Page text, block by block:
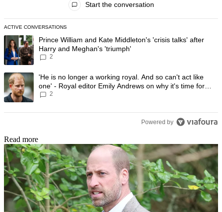
Start the conversation
ACTIVE CONVERSATIONS
The following is a list of the most commented articles in the last 7
A trending article titled "Prince William and Kate Middleton's 'crisis
Prince William and Kate Middleton's 'crisis talks' after
Harry and Meghan's 'triumph'
2
A trending article titled "'He is no longer a working royal. And so
'He is no longer a working royal. And so can't act like
one' - Royal editor Emily Andrews on why it's time for
Prince Harry to stop
2
Powered by
Read more